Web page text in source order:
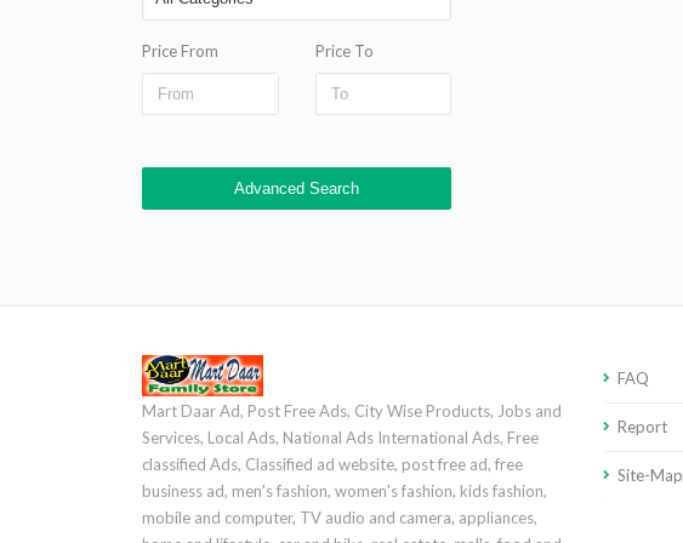
Price From Price To
Advanced Search
Mart Daar Ad, Post Free Ads, City Wise Products, Jobs and
Services, Local Ads, National Ads International Ads, Free
classified Ads, Classified ad website, post free ad, free
business ad, men's fashion, women's fashion, kids fashion,
mobile and computer, TV audio and camera, appliances,
FAQ
Report
Site-Map